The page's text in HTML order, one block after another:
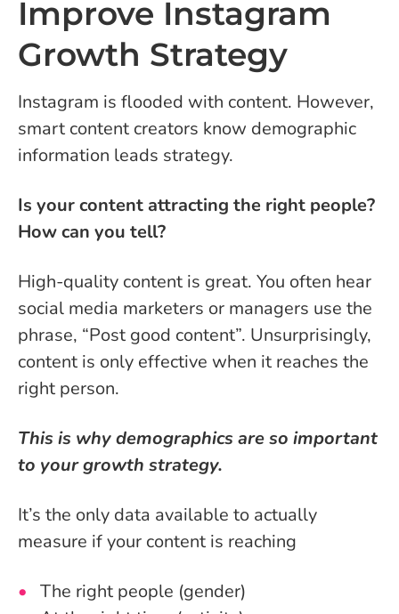
Improve Instagram
Growth Strategy
Instagram is flooded with content. However,
smart content creators know demographic
information leads strategy.
Is your content attracting the right people?
How can you tell?
High-quality content is great. You often hear
social media marketers or managers use the
phrase, “Post good content”. Unsurprisingly,
content is only effective when it reaches the
right person.
This is why demographics are so important
to your growth strategy.
It’s the only data available to actually
measure if your content is reaching
The right people (gender)